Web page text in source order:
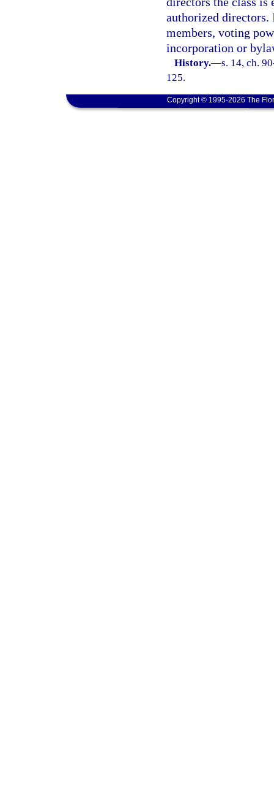
authorized directors.
members, voting
incorporation or
History.—s. 14, ch.
125.
Copyright © 1995-2026 The